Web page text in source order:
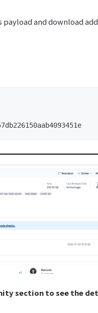
and download
section to see the